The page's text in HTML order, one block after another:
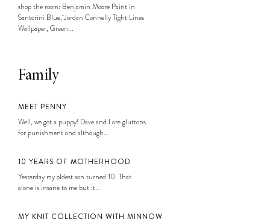
shop the room: Benjamin Moore Paint in
Santorini Blue, Jordan Connelly Tight Lines
Wallpaper, Green...
Family
MEET PENNY
Well, we got a puppy! Dave and I are gluttons
for punishment and although...
10 YEARS OF MOTHERHOOD
Yesterday my oldest son turned 10. That
alone is insane to me but it...
MY KNIT COLLECTION WITH MINNOW